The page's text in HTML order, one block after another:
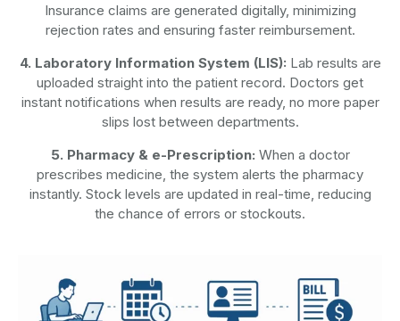
Insurance claims are generated digitally, minimizing
rejection rates and ensuring faster reimbursement.
4. Laboratory Information System (LIS): Lab results are
uploaded straight into the patient record. Doctors get
instant notifications when results are ready, no more paper
slips lost between departments.
5. Pharmacy & e-Prescription: When a doctor
prescribes medicine, the system alerts the pharmacy
instantly. Stock levels are updated in real-time, reducing
the chance of errors or stockouts.